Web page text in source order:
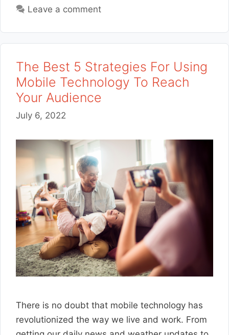
Leave a comment
The Best 5 Strategies For Using
Mobile Technology To Reach
Your Audience
July 6, 2022
There is no doubt that mobile technology has
revolutionized the way we live and work. From